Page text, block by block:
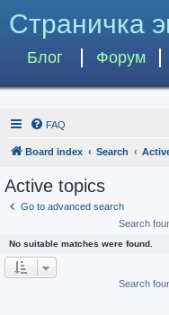
Страничка
Блог Форум
FAQ
Board index Search
Active topics
Go to advanced search
Search
No suitable matches were found.
Search